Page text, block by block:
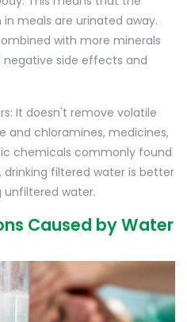
meals are urinated away.
with more minerals
negative side effects and
It doesn't remove volatile
and chloramines, medicines,
chemicals commonly found
drinking filtered water is better
unfiltered water.
Caused by Water